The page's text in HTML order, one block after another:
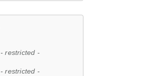
- restricted -
- restricted -